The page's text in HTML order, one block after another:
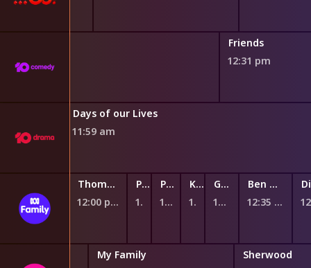
Friends
12:31 pm
Days of our Lives
11:59 am
11:45 am
Thomas & Friends: Big World! Big Adventures!
12:00 pm
Peppa Pig
12:12 pm
Peppa Pig
12:17 pm
Kiri and Lou
12:23 pm
Ginger and the Vegesaurs
12:28 pm
Ben & Holly's Little Kingdom
12:35 pm
My Family
Sherwood